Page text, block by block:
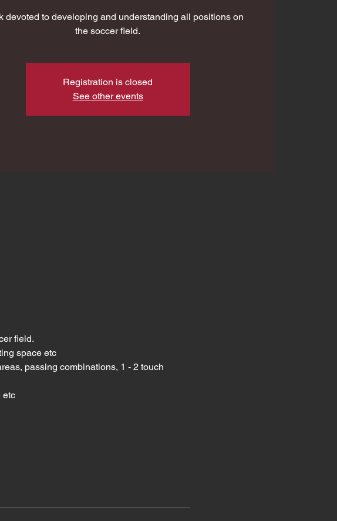
devoted to developing and understanding all positions on
the soccer field.
Registration is closed
See other events
field.
space etc
passing combinations, 1 - 2 touch
etc